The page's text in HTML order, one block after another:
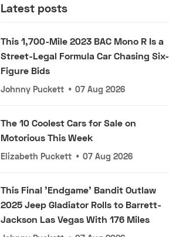
Latest posts
This 1,700-Mile 2023 BAC Mono R Is a
Street-Legal Formula Car Chasing Six-
Figure Bids
Johnny Puckett • 07 Aug 2026
The 10 Coolest Cars for Sale on
Motorious This Week
Elizabeth Puckett • 07 Aug 2026
This Final 'Endgame' Bandit Outlaw
2025 Jeep Gladiator Rolls to Barrett-
Jackson Las Vegas With 176 Miles